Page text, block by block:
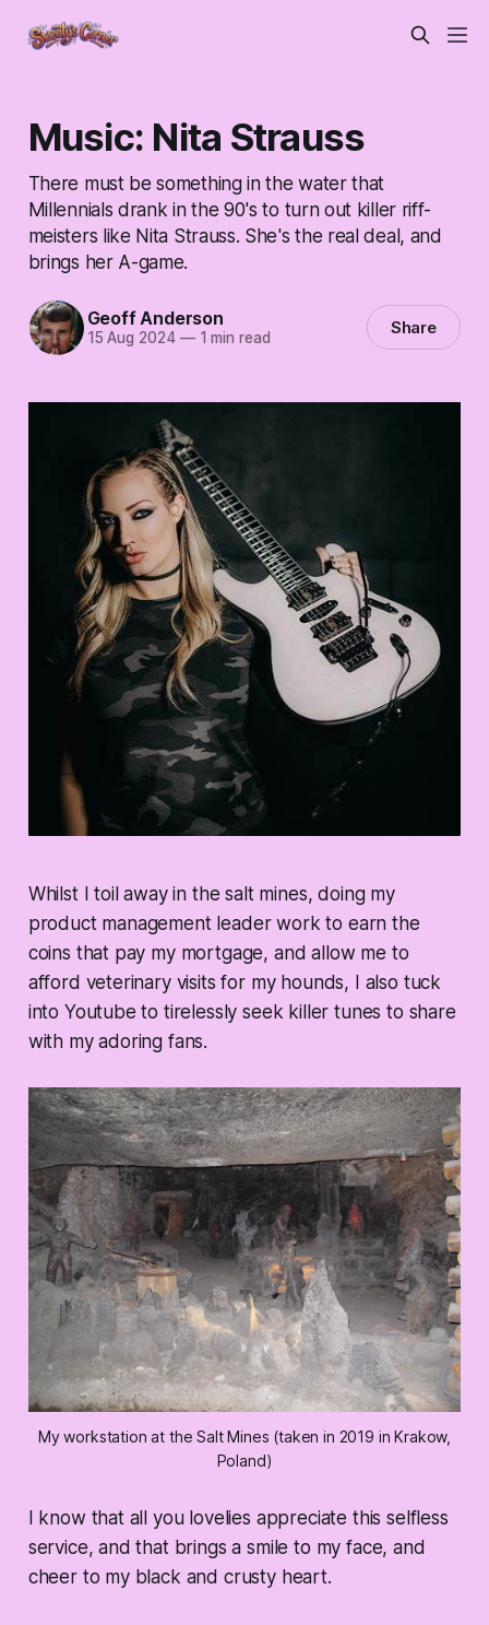
Music: Nita Strauss
There must be something in the water that
Millennials drank in the 90's to turn out killer riff-
meisters like Nita Strauss. She's the real deal, and
brings her A-game.
Geoff Anderson
15 Aug 2024 —1 min read Share
Whilst I toil away in the salt mines, doing my
product management leader work to earn the
coins that pay my mortgage, and allow me to
afford veterinary visits for my hounds, I also tuck
into Youtube to tirelessly seek killer tunes to share
with my adoring fans.
My workstation at the Salt Mines (taken in 2019 in Krakow,
Poland)
I know that all you lovelies appreciate this selfless
service, and that brings a smile to my face, and
cheer to my black and crusty heart.